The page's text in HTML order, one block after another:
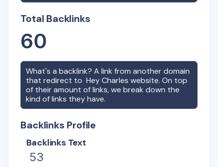
Total Backlinks
60
What's a backlink? A link from another domain
that redirect toHey Charles website. On top
of their amount of links, we break down the
kind of links they have.
Backlinks Profile
Backlinks Text
53